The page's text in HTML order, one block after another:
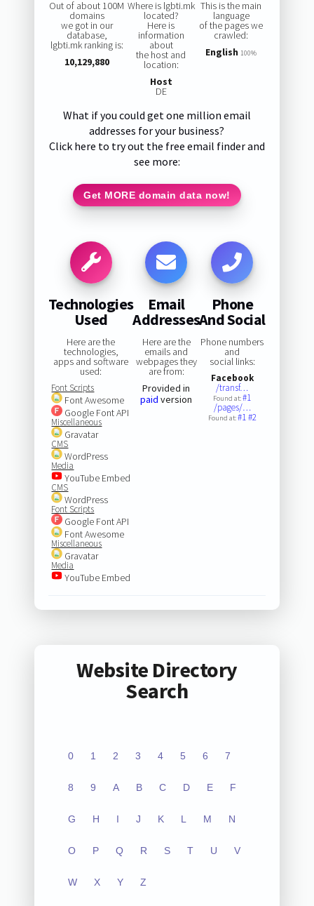
Out of about 100M
domains
we got in our
database,
lgbti.mk ranking is:
10,129,880
Where is lgbti.mk
located?
Here is
information
about
the host and
location:
Host
DE
This is the main
language
of the pages we
crawled:
English 100%
What if you could get one million email
addresses for your business?
Click here to try out the free email finder and
see more:
Get MORE domain data now!
Technologies
Used
Here are the
technologies,
apps and software
used:
Font Scripts
Font Awesome
Google Font API
Miscellaneous
Gravatar
CMS
WordPress
Media
YouTube Embed
CMS
WordPress
Font Scripts
Google Font API
Font Awesome
Miscellaneous
Gravatar
Media
YouTube Embed
Email
Addresses
Here are the
emails and
webpages they
are from:
Provided in
paid version
Phone
And Social
Phone numbers
and
social links:
Facebook
/transf…
Found at:#1
/pages/…
Found at:#1#2
Website Directory
Search
0 1 2 3 4 5 6 7
8 9 A B C D E F
G H I J K L M N
O P Q R S T U V
W X Y Z